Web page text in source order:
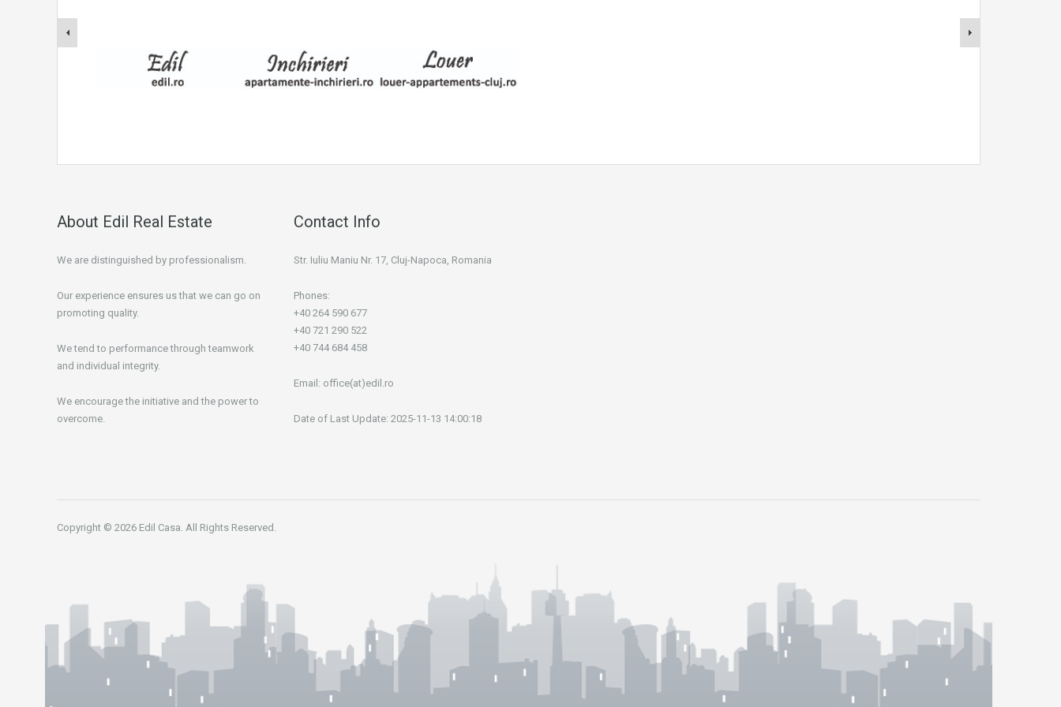
About Edil Real Estate
We are distinguished by professionalism.
Our experience ensures us that we can go on
promoting quality.
We tend to performance through teamwork
and individual integrity.
We encourage the initiative and the power to
overcome.
Contact Info
Str. Iuliu Maniu Nr. 17, Cluj-Napoca, Romania
Phones:
+40 264 590 677
+40 721 290 522
+40 744 684 458
Email: office(at)edil.ro
Date of Last Update: 2025-11-13 14:00:18
Copyright © 2026 Edil Casa. All Rights Reserved.